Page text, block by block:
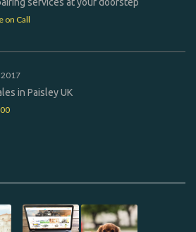
on Call
2017
in Paisley UK